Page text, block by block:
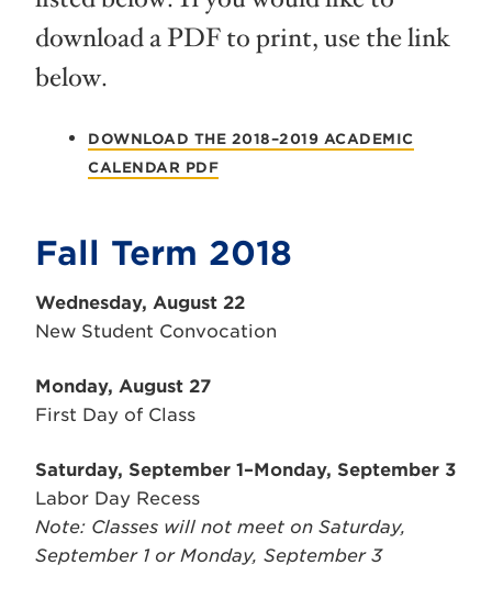
download a PDF to print, use the link
below.
DOWNLOAD THE 2018–2019 ACADEMIC
CALENDAR PDF
Fall Term 2018
Wednesday, August 22
New Student Convocation
Monday, August 27
First Day of Class
Saturday, September 1–Monday, September 3
Labor Day Recess
Note: Classes will not meet on Saturday,
September 1 or Monday, September 3